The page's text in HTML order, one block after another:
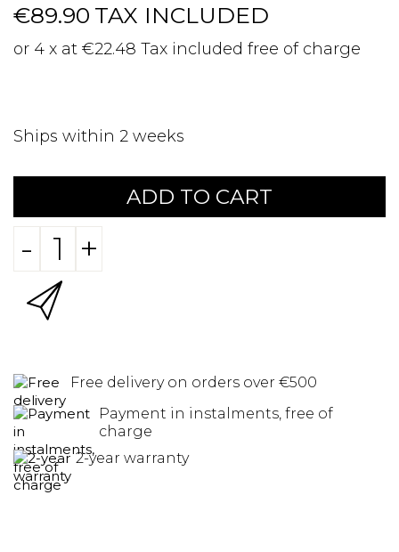
€89.90 TAX INCLUDED
or 4 x at €22.48 Tax included free of charge
Ships within 2 weeks
ADD TO CART
- +
Free delivery on orders over €500
Payment in instalments, free of
charge
2-year warranty